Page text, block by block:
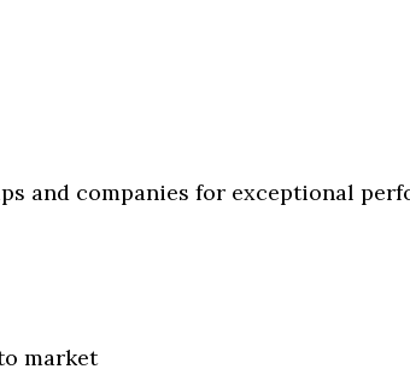
and companies for exceptional
market